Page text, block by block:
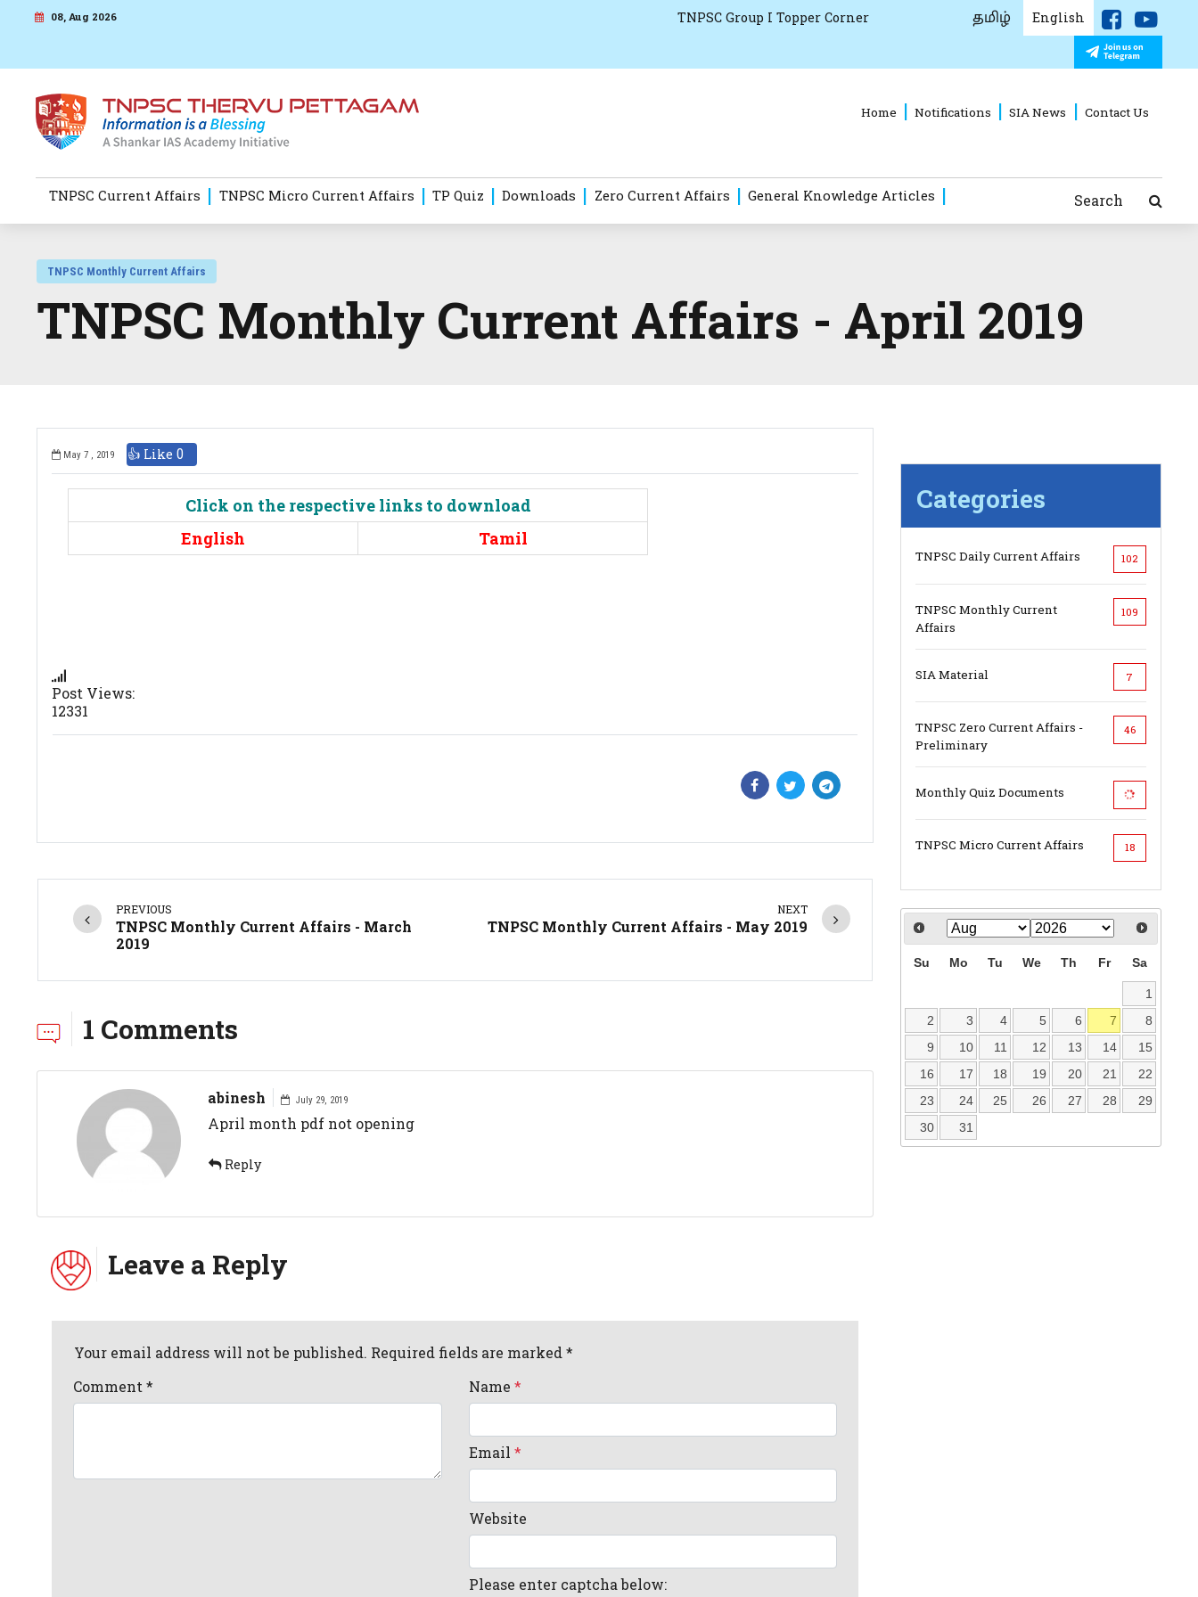
08, Aug 2026 TNPSC Group I Topper Corner தமிழ் English
Home Notifications SIA News Contact Us
TNPSC Current Affairs TNPSC Micro Current Affairs TP Quiz Downloads Zero Current Affairs General Knowledge Articles Search
TNPSC Monthly Current Affairs
TNPSC Monthly Current Affairs - April 2019
May 7 , 2019 👍 Like 0
Click on the respective links to download
English
Tamil
Post Views:
12331
PREVIOUS
TNPSC Monthly Current Affairs - March
2019
NEXT
TNPSC Monthly Current Affairs - May 2019
1 Comments
abinesh July 29, 2019
April month pdf not opening
Reply
Leave a Reply
Your email address will not be published. Required fields are marked *
Comment* Name *
Email *
Website
Please enter captcha below:
Categories
TNPSC Daily Current Affairs 102
TNPSC Monthly Current
Affairs
109
SIA Material 7
TNPSC Zero Current Affairs -
Preliminary
46
Monthly Quiz Documents
TNPSC Micro Current Affairs 18
Su Mo Tu We Th Fr Sa
1
2
3 4 5 6 7
8
9
10 11 12 13 14
15
16
17 18 19 20 21
22
23
24 25 26 27 28
29
30
31